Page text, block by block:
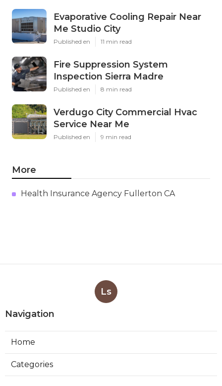
Evaporative Cooling Repair Near
Me Studio City
Published en 11 min read
Fire Suppression System
Inspection Sierra Madre
Published en 8 min read
Verdugo City Commercial Hvac
Service Near Me
Published en 9 min read
More
Health Insurance Agency Fullerton CA
Ls
Navigation
Home
Categories